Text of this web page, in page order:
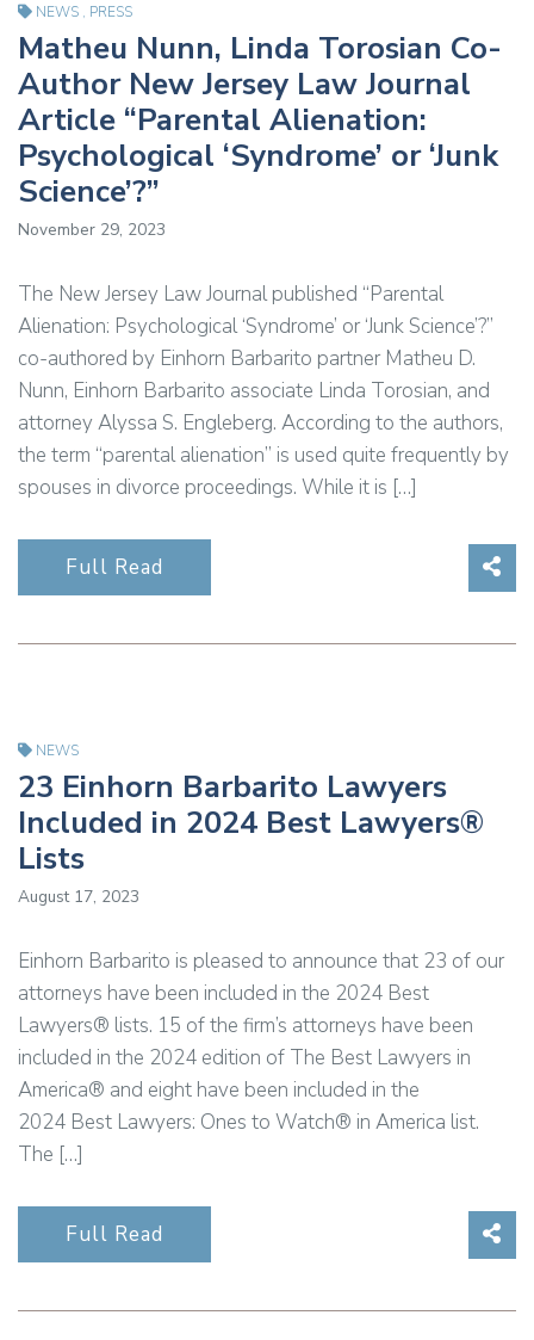
TestNEWS , PRESS
Matheu Nunn, Linda Torosian Co-
Author New Jersey Law Journal
Article “Parental Alienation:
Psychological ‘Syndrome’ or ‘Junk
Science’?”
November 29, 2023
The New Jersey Law Journal published “Parental
Alienation: Psychological ‘Syndrome’ or ‘Junk Science’?”
co-authored by Einhorn Barbarito partner Matheu D.
Nunn, Einhorn Barbarito associate Linda Torosian, and
attorney Alyssa S. Engleberg. According to the authors,
the term “parental alienation” is used quite frequently by
spouses in divorce proceedings. While it is […]
Full Read
NEWS
23 Einhorn Barbarito Lawyers
Included in 2024 Best Lawyers®
Lists
August 17, 2023
Einhorn Barbarito is pleased to announce that 23 of our
attorneys have been included in the 2024 Best
Lawyers® lists. 15 of the firm’s attorneys have been
included in the 2024 edition of The Best Lawyers in
America® and eight have been included in the
2024 Best Lawyers: Ones to Watch® in America list.
The […]
Full Read